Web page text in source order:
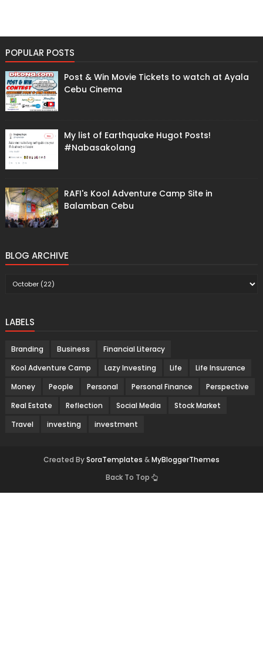
POPULAR POSTS
Post & Win Movie Tickets to watch at Ayala
Cebu Cinema
My list of Earthquake Hugot Posts!
#Nabasakolang
RAFI's Kool Adventure Camp Site in
Balamban Cebu
BLOG ARCHIVE
LABELS
Branding Business
Financial Literacy
Kool Adventure Camp
Lazy Investing Life
Life Insurance
Money
People Personal Personal Finance
Perspective
Real Estate
Reflection Social Media
Stock Market
Travel
investing investment
Created BySoraTemplates &MyBloggerThemes
Back To Top